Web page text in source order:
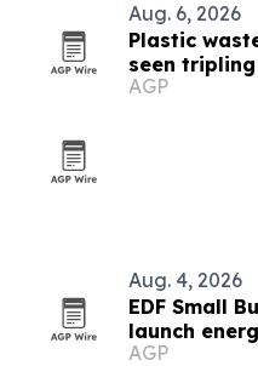
Aug. 6, 2026
Plastic
seen
AGP
Aug. 4, 2026
EDF Small
launch
AGP